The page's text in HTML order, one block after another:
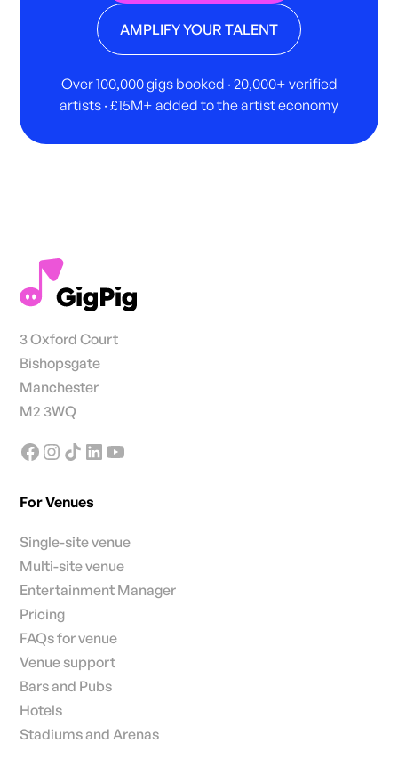
AMPLIFY YOUR TALENT
Over 100,000 gigs booked · 20,000+ verified
artists · £15M+ added to the artist economy
3 Oxford Court
Bishopsgate
Manchester
M2 3WQ
For Venues
Single-site venue
Multi-site venue
Entertainment Manager
Pricing
FAQs for venue
Venue support
Bars and Pubs
Hotels
Stadiums and Arenas